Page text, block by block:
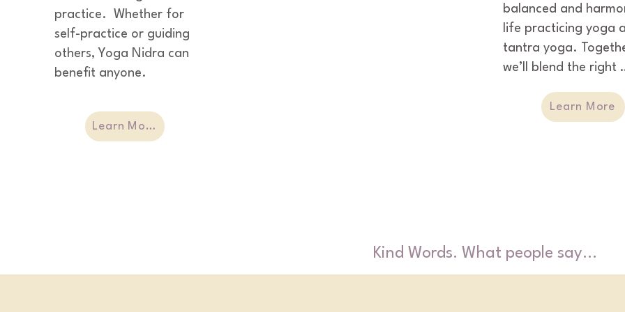
practice.  Whether for
self-practice or guiding
others, Yoga Nidra can
benefit anyone.
Learn More
balanced and
life practicing yoga
tantra yoga.
we’ll blend the right
you the
and confidence to
Learn More
Kind Words. What people say...